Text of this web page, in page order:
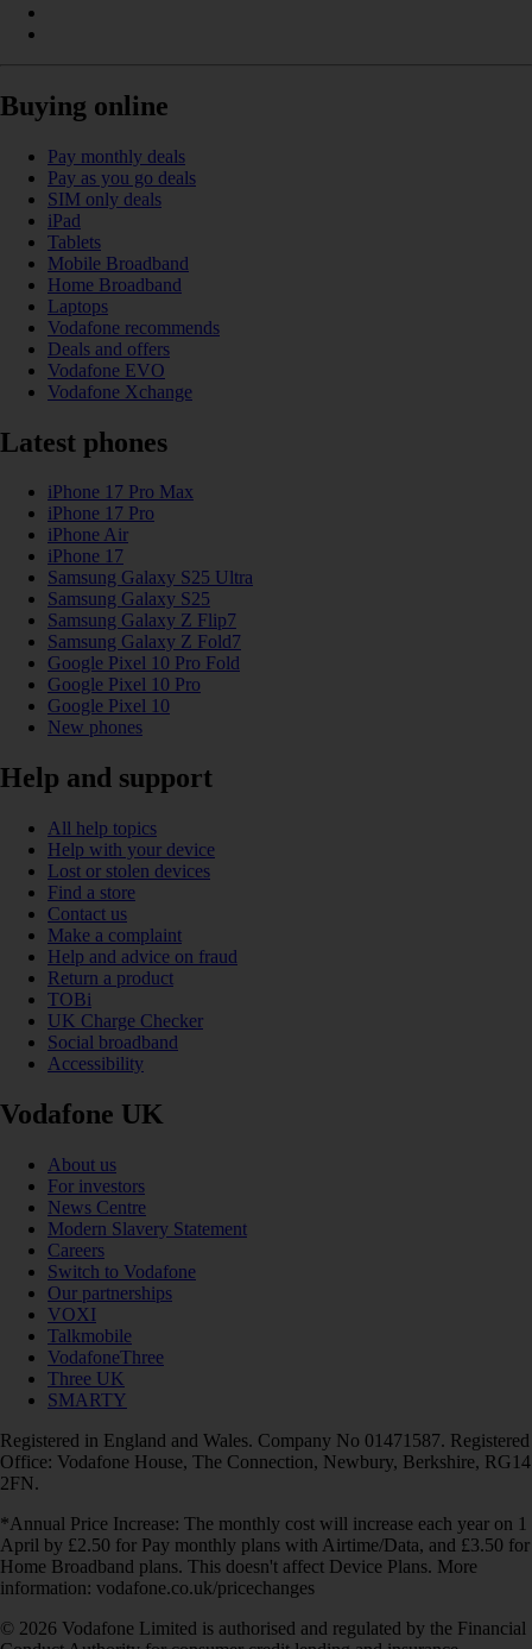
Buying online
Pay monthly deals
Pay as you go deals
SIM only deals
iPad
Tablets
Mobile Broadband
Home Broadband
Laptops
Vodafone recommends
Deals and offers
Vodafone EVO
Vodafone Xchange
Latest phones
iPhone 17 Pro Max
iPhone 17 Pro
iPhone Air
iPhone 17
Samsung Galaxy S25 Ultra
Samsung Galaxy S25
Samsung Galaxy Z Flip7
Samsung Galaxy Z Fold7
Google Pixel 10 Pro Fold
Google Pixel 10 Pro
Google Pixel 10
New phones
Help and support
All help topics
Help with your device
Lost or stolen devices
Find a store
Contact us
Make a complaint
Help and advice on fraud
Return a product
TOBi
UK Charge Checker
Social broadband
Accessibility
Vodafone UK
About us
For investors
News Centre
Modern Slavery Statement
Careers
Switch to Vodafone
Our partnerships
VOXI
Talkmobile
VodafoneThree
Three UK
SMARTY
Registered in England and Wales. Company No 01471587. Registered
Office: Vodafone House, The Connection, Newbury, Berkshire, RG14
2FN.
*Annual Price Increase: The monthly cost will increase each year on 1
April by £2.50 for Pay monthly plans with Airtime/Data, and £3.50 for
Home Broadband plans. This doesn't affect Device Plans. More
information: vodafone.co.uk/pricechanges
© 2026 Vodafone Limited is authorised and regulated by the Financial